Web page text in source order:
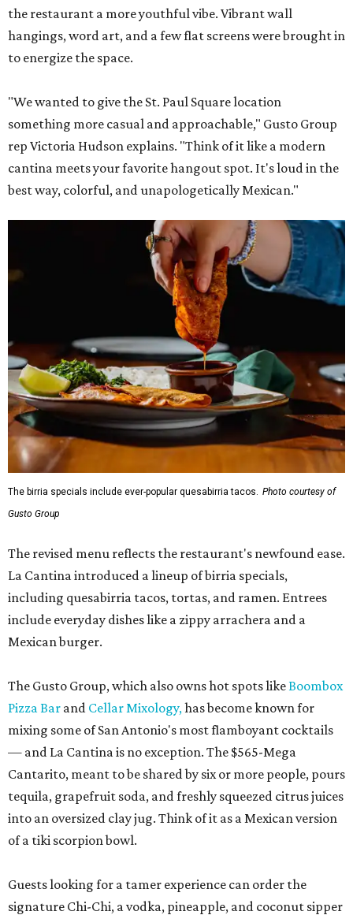
the restaurant a more youthful vibe. Vibrant wall
hangings, word art, and a few flat screens were brought in
to energize the space.
"We wanted to give the St. Paul Square location
something more casual and approachable," Gusto Group
rep Victoria Hudson explains. "Think of it like a modern
cantina meets your favorite hangout spot. It's loud in the
best way, colorful, and unapologetically Mexican."
The birria specials include ever-popular quesabirria tacos. Photo courtesy of
Gusto Group
The revised menu reflects the restaurant's newfound ease.
La Cantina introduced a lineup of birria specials,
including quesabirria tacos, tortas, and ramen. Entrees
include everyday dishes like a zippy arrachera and a
Mexican burger.
The Gusto Group, which also owns hot spots likeBoombox
Pizza Bar and Cellar Mixology,has become known for
mixing some of San Antonio's most flamboyant cocktails
— and La Cantina is no exception. The $565-Mega
Cantarito, meant to be shared by six or more people, pours
tequila, grapefruit soda, and freshly squeezed citrus juices
into an oversized clay jug. Think of it as a Mexican version
of a tiki scorpion bowl.
Guests looking for a tamer experience can order the
signature Chi-Chi, a vodka, pineapple, and coconut sipper